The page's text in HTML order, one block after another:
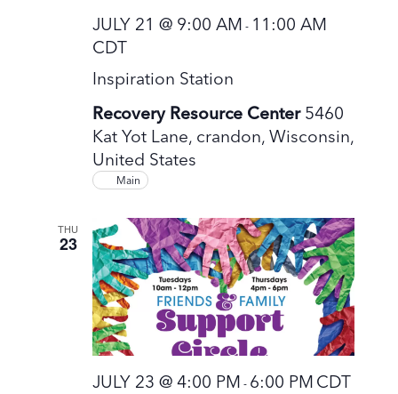
Inspiration Station
JULY 21 @ 9:00 AM - 11:00 AM
CDT
Recovery Resource Center 5460
Kat Yot Lane, crandon, Wisconsin,
United States
Main
THU
23
JULY 23 @ 4:00 PM - 6:00 PM CDT